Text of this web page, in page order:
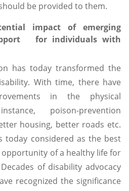
be provided to them.
impact of emerging
for individuals with
has today transformed the
With time, there have
in the physical
poison-prevention
housing, better roads etc.
today considered as the best
of a healthy life for
of disability advocacy
recognized the significance